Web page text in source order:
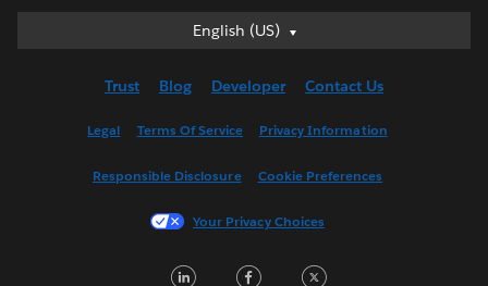
English (US)
English (US)
English (UK)
Français (France)
한국어
Trust Blog Developer Contact Us
Legal Terms Of Service Privacy Information
Responsible Disclosure Cookie Preferences
Your Privacy Choices
LinkedInFacebook